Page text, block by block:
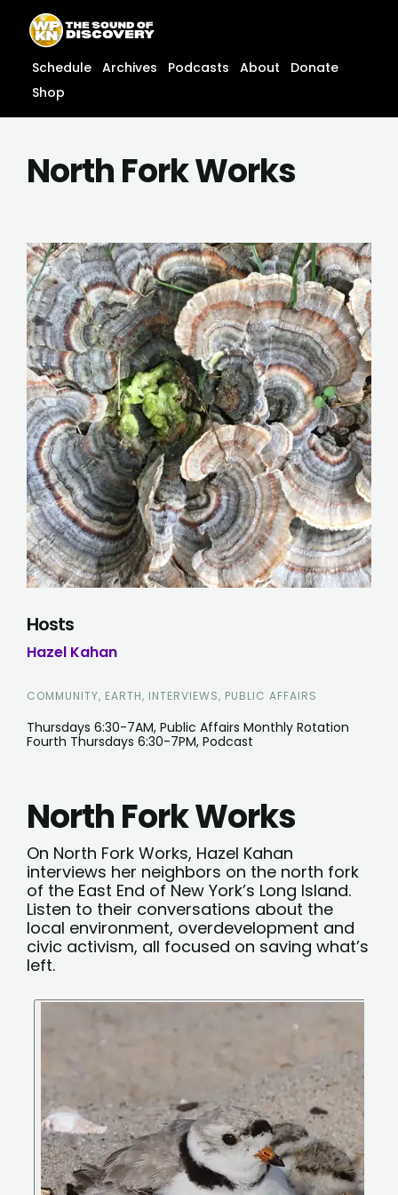
content
content
Schedule Archives Podcasts About
Donate
Shop
North Fork Works
Hosts
Hazel Kahan
COMMUNITY, EARTH, INTERVIEWS, PUBLIC AFFAIRS
Thursdays 6:30-7AM, Public Affairs Monthly Rotation
Fourth Thursdays 6:30-7PM, Podcast
North Fork Works
On North Fork Works, Hazel Kahan
interviews her neighbors on the north fork
of the East End of New York’s Long Island.
Listen to their conversations about the
local environment, overdevelopment and
civic activism, all focused on saving what’s
left.